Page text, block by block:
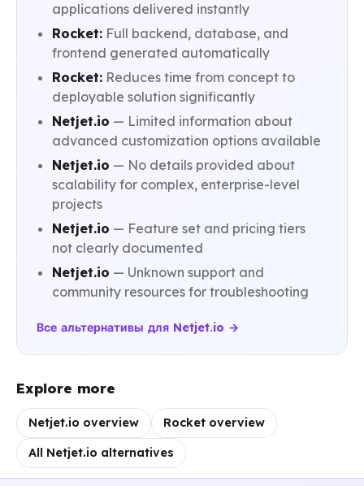
applications delivered instantly
Rocket: Full backend, database, and
frontend generated automatically
Rocket: Reduces time from concept to
deployable solution significantly
Netjet.io — Limited information about
advanced customization options available
Netjet.io — No details provided about
scalability for complex, enterprise-level
projects
Netjet.io — Feature set and pricing tiers
not clearly documented
Netjet.io — Unknown support and
community resources for troubleshooting
Все альтернативы для Netjet.io →
Explore more
Netjet.io overview Rocket overview
All Netjet.io alternatives